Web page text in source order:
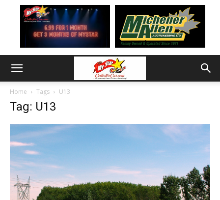
Home Tags U13
Tag: U13